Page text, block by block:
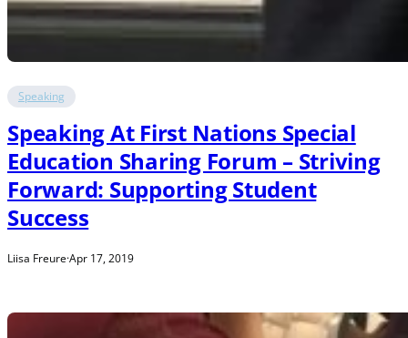
Speaking
Speaking At First Nations Special
Education Sharing Forum – Striving
Forward: Supporting Student
Success
Liisa Freure·Apr 17, 2019